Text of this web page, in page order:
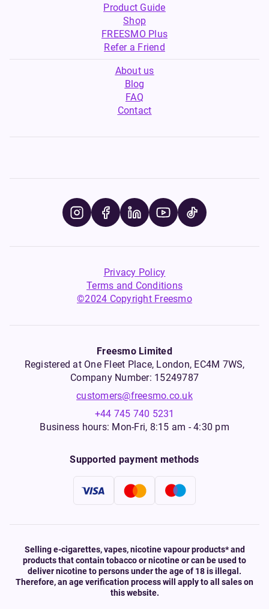
Product Guide
Shop
FREESMO Plus
Refer a Friend
About us
Blog
FAQ
Contact
Privacy Policy
Terms and Conditions
©2024 Copyright Freesmo
Freesmo Limited
Registered at One Fleet Place, London, EC4M 7WS,
Company Number: 15249787
customers@freesmo.co.uk
+44 745 740 5231
Business hours: Mon-Fri, 8:15 am - 4:30 pm
Supported payment methods
Selling e-cigarettes, vapes, nicotine vapour products* and
products that contain tobacco or nicotine or can be used to
deliver nicotine to persons under the age of 18 is illegal.
Therefore, an age verification process will apply to all sales on
this website.